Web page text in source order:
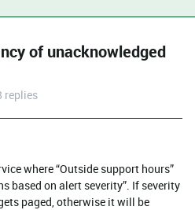
of unacknowledged
replies
where “Outside support hours”
based on alert severity”. If severity
paged, otherwise it will be